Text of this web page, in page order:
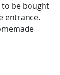
to be bought
entrance.